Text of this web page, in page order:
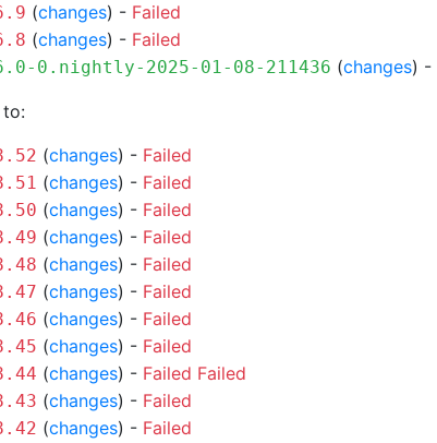
(changes) - Failed
(changes) - Failed
0.nightly-2025-01-08-211436 (changes) -
to:
(changes) - Failed
(changes) - Failed
(changes) - Failed
(changes) - Failed
(changes) - Failed
(changes) - Failed
(changes) - Failed
(changes) - Failed
(changes) - Failed Failed
(changes) - Failed
(changes) - Failed